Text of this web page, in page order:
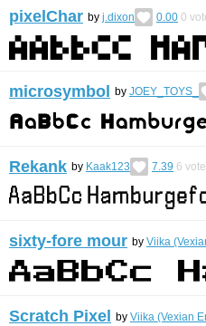
pixelChar by j.dixon 0.00 0
microsymbol by JOEY_TOYS_
Rekank by Kaak123 7.39 6
sixty-fore mour by Viika
Scratch Pixel by Viika (Vexian